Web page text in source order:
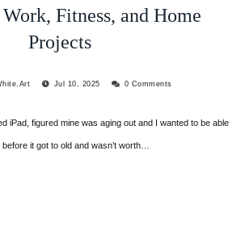
Fitness, and Home
Projects
Jul 10, 2025 0 Comments
before it got to old and wasn’t worth…